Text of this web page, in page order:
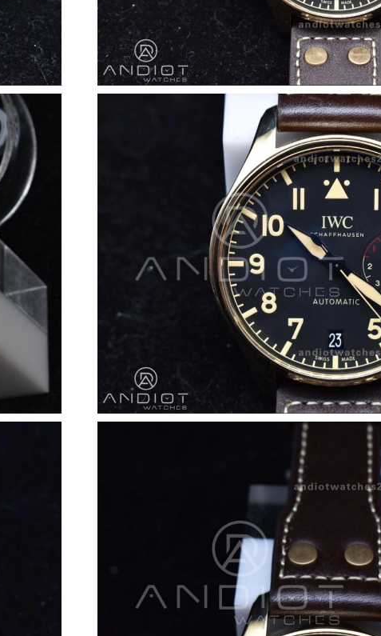
Just Sold: Oscar from Seattle on Jun 08, 2026 at 8:49 PM.
Just Sold: Paul from Tokyo on Jun 18, 2026 at 11:50 PM.
Just Sold: Peter from Berlin on May 15, 2026 at 1:01 PM.
Just Sold: Frank from Portland on Jun 05, 2026 at 4:45 PM.
Just Sold: Wendy from Chicago on Jul 19, 2026 at 10:51 AM.
Just Sold: Xander from Portland on Jul 27, 2026 at 2:08 PM.
Just Sold: Diana from Philadelphia on Jun 12, 2026 at 9:05 PM.
Just Sold: Jack from Houston on Jun 01, 2026 at 8:35 AM.
Just Sold: Oscar from Atlanta on Jun 11, 2026 at 10:19 AM.
Just Sold: Peter from Miami on Jun 13, 2026 at 10:57 PM.
Just Sold: Liam from Columbus on Jun 25, 2026 at 1:15 PM.
Just Sold: Chris from Vancouver on Jun 10, 2026 at 7:23 PM.